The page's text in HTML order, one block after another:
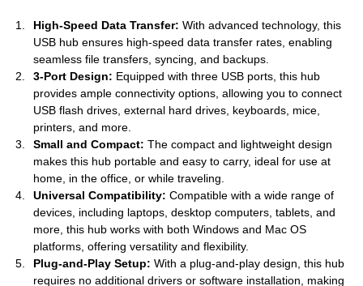
High-Speed Data Transfer: With advanced technology, this
USB hub ensures high-speed data transfer rates, enabling
seamless file transfers, syncing, and backups.
3-Port Design: Equipped with three USB ports, this hub
provides ample connectivity options, allowing you to connect
USB flash drives, external hard drives, keyboards, mice,
printers, and more.
Small and Compact: The compact and lightweight design
makes this hub portable and easy to carry, ideal for use at
home, in the office, or while traveling.
Universal Compatibility: Compatible with a wide range of
devices, including laptops, desktop computers, tablets, and
more, this hub works with both Windows and Mac OS
platforms, offering versatility and flexibility.
Plug-and-Play Setup: With a plug-and-play design, this hub
requires no additional drivers or software installation, making